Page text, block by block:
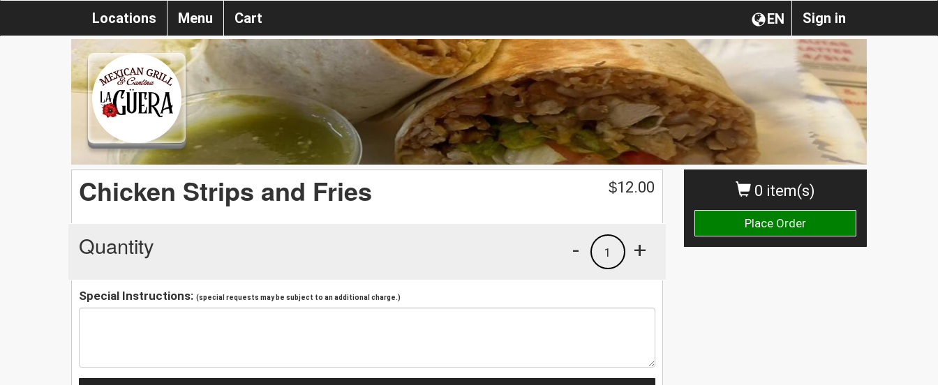
Sign in
EN
Locations Menu Cart
0 item(s)
Place Order
Chicken Strips and Fries $12.00
Quantity +
1
-
Special Instructions: (special requests may be subject to an additional charge.)